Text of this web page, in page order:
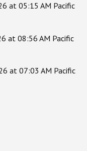
at 05:15 AM Pacific
at 08:56 AM Pacific
at 07:03 AM Pacific